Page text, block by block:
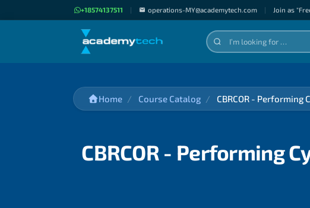
+18574137511 | operations-MY@academytech.com | Join as
Home Course Catalog CBRCOR - Performing
CBRCOR - Performing